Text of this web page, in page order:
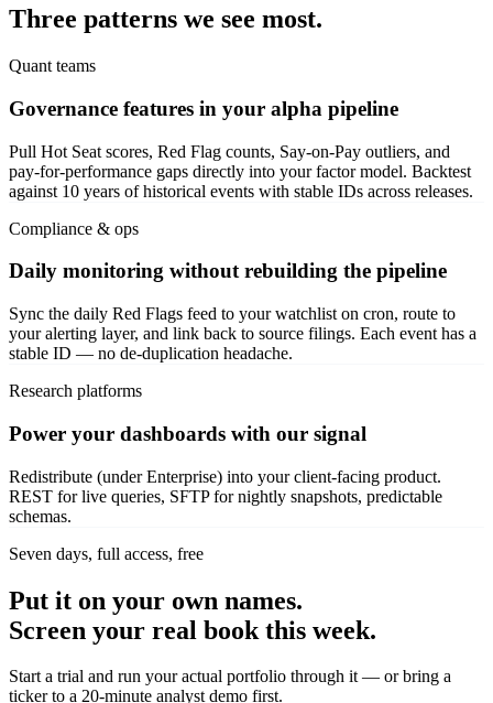
Three patterns we see most.
Quant teams
Governance features in your alpha pipeline
Pull Hot Seat scores, Red Flag counts, Say-on-Pay outliers, and
pay-for-performance gaps directly into your factor model. Backtest
against 10 years of historical events with stable IDs across releases.
Compliance & ops
Daily monitoring without rebuilding the pipeline
Sync the daily Red Flags feed to your watchlist on cron, route to
your alerting layer, and link back to source filings. Each event has a
stable ID — no de-duplication headache.
Research platforms
Power your dashboards with our signal
Redistribute (under Enterprise) into your client-facing product.
REST for live queries, SFTP for nightly snapshots, predictable
schemas.
Seven days, full access, free
Put it on your own names.
Screen your real book this week.
Start a trial and run your actual portfolio through it — or bring a
ticker to a 20-minute analyst demo first.